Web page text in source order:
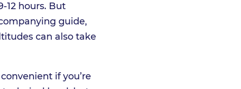
12 hours. But
guide,
can also take
if you’re